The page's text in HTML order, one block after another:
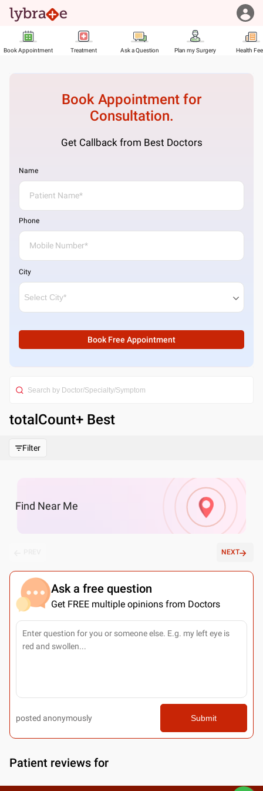
Book Appointment Treatment Ask a Question Plan my Surgery Health
Book Appointment for
Consultation.
Get Callback from Best Doctors
Name
Phone
City
Book Free Appointment
totalCount+ Best
Filter
Find Near Me
NEXT
Ask a free question
Get FREE multiple opinions from Doctors
posted anonymously Submit
Patient reviews for